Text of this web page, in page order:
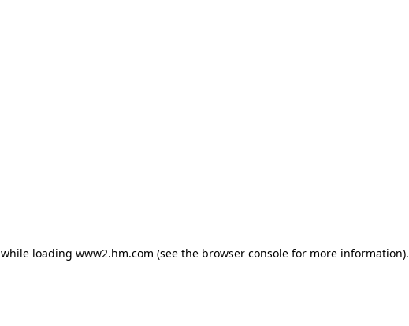
while loading www2.hm.com (see the browser console for more information).